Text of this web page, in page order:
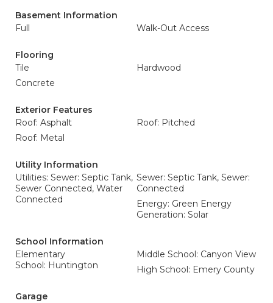
Basement Information
Full
Walk-Out Access
Flooring
Tile
Hardwood
Concrete
Exterior Features
Roof: Asphalt
Roof: Pitched
Roof: Metal
Utility Information
Utilities: Sewer: Septic Tank,
Sewer Connected, Water
Connected
Sewer: Septic Tank, Sewer:
Connected
Energy: Green Energy
Generation: Solar
School Information
Elementary
School: Huntington
Middle School: Canyon View
High School: Emery County
Garage